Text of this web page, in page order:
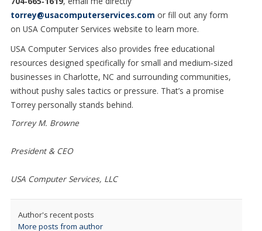
torrey@usacomputerservices.com or fill out any form
on USA Computer Services website to learn more.
USA Computer Services also provides free educational
resources designed specifically for small and medium‑sized
businesses in Charlotte, NC and surrounding communities,
without pushy sales tactics or pressure. That’s a promise
Torrey personally stands behind.
Torrey M. Browne
President & CEO
USA Computer Services, LLC
Author's recent posts
More posts from author